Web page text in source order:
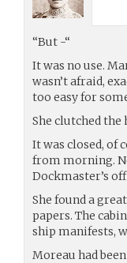
“But -“
It was no use.
wasn’t afraid,
too easy for
She clutched
It was closed, of
from morning.
Dockmaster’s
She found a
papers. The
ship manifests,
Moreau had